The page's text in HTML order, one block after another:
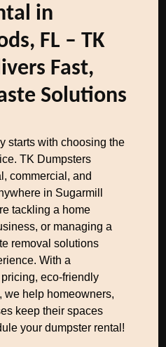
in
FL – TK
Fast,
Solutions
starts with choosing the
TK Dumpsters
commercial, and
in Sugarmill
tackling a home
or managing a
removal solutions
With a
eco-friendly
we help homeowners,
keep their spaces
your dumpster rental!